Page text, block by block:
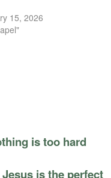
15, 2026
is too hard
is the perfect